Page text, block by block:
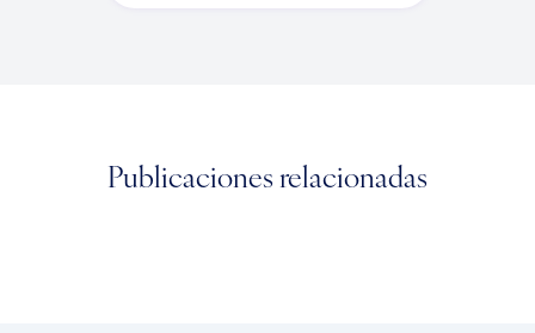
Publicaciones relacionadas